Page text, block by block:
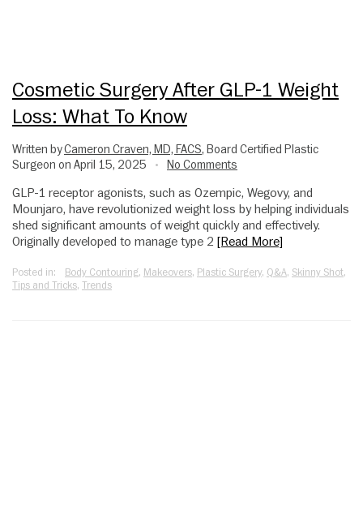
Cosmetic Surgery After GLP-1 Weight
Loss: What To Know
Written byCameron Craven, MD, FACS, Board Certified Plastic
Surgeon on April 15, 2025
• No Comments
GLP-1 receptor agonists, such as Ozempic, Wegovy, and
Mounjaro, have revolutionized weight loss by helping individuals
shed significant amounts of weight quickly and effectively.
Originally developed to manage type 2 [Read More]
Posted in: Body Contouring, Makeovers, Plastic Surgery, Q&A, Skinny Shot,
Tips and Tricks, Trends